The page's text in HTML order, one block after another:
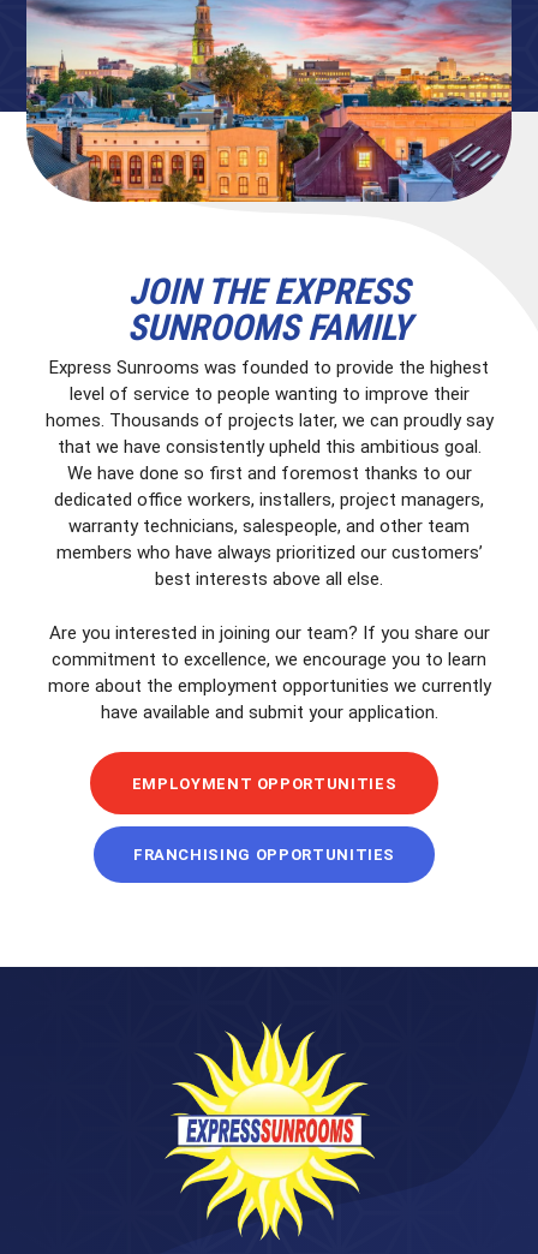
JOIN THE EXPRESS
SUNROOMS FAMILY
Express Sunrooms was founded to provide the highest
level of service to people wanting to improve their
homes. Thousands of projects later, we can proudly say
that we have consistently upheld this ambitious goal.
We have done so first and foremost thanks to our
dedicated office workers, installers, project managers,
warranty technicians, salespeople, and other team
members who have always prioritized our customers’
best interests above all else.
Are you interested in joining our team? If you share our
commitment to excellence, we encourage you to learn
more about the employment opportunities we currently
have available and submit your application.
EMPLOYMENT OPPORTUNITIES
FRANCHISING OPPORTUNITIES